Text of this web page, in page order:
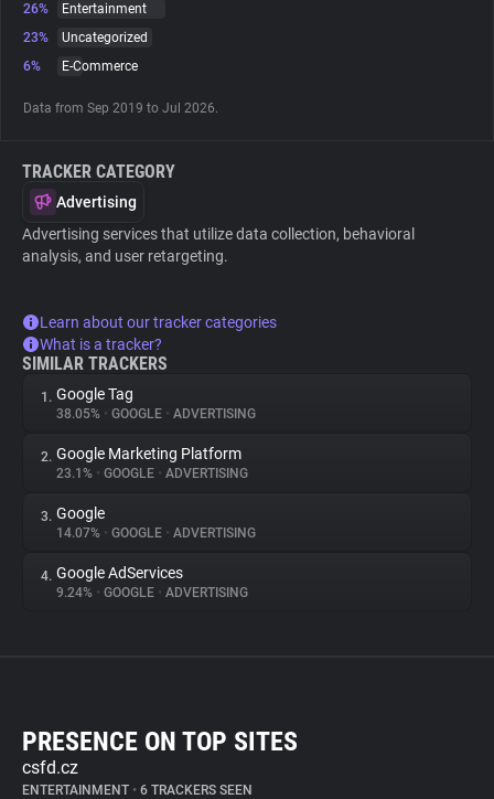
Websites
26%
Entertainment
23%
Uncategorized
6%
E-Commerce
Data from Sep 2019 to Jul 2026.
TRACKER CATEGORY
Advertising
Advertising services that utilize data collection, behavioral
analysis, and user retargeting.
Learn about our tracker categories
What is a tracker?
SIMILAR TRACKERS
1. Google Tag
38.05% • GOOGLE • ADVERTISING
2. Google Marketing Platform
23.1% • GOOGLE • ADVERTISING
3. Google
14.07% • GOOGLE • ADVERTISING
4. Google AdServices
9.24% • GOOGLE • ADVERTISING
PRESENCE ON TOP SITES
csfd.cz
ENTERTAINMENT • 6 TRACKERS SEEN